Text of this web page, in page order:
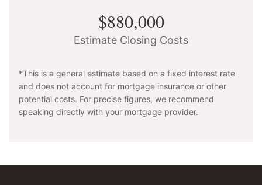
$880,000
Estimate Closing Costs
*This is a general estimate based on a fixed interest rate
and does not account for mortgage insurance or other
potential costs. For precise figures, we recommend
speaking directly with your mortgage provider.